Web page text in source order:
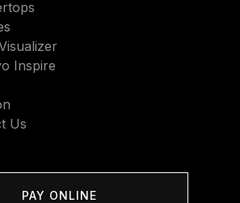
Inspire
Us
PAY ONLINE